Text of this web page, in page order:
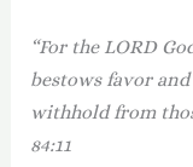
“For the LORD
bestows favor
withhold from
84:11